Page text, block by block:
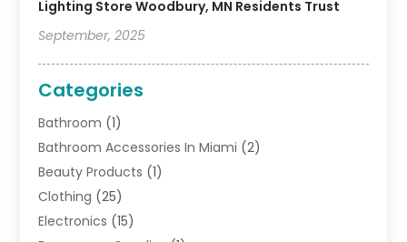
Lighting Store Woodbury, MN Residents Trust
September, 2025
Categories
Bathroom (1)
Bathroom Accessories In Miami (2)
Beauty Products (1)
Clothing (25)
Electronics (15)